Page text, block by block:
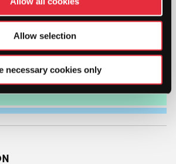
Allow selection
necessary cookies only
ADD TO CART